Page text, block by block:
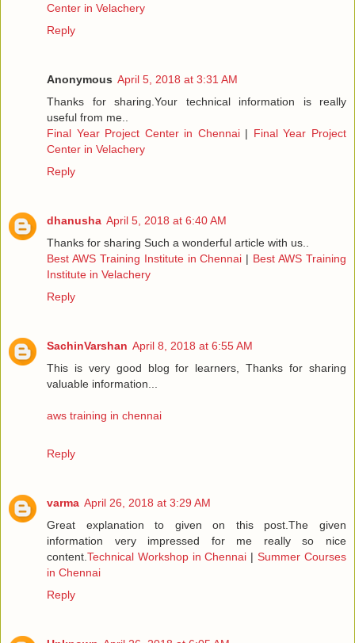
Center in Velachery
Reply
Anonymous April 5, 2018 at 3:31 AM
Thanks for sharing.Your technical information is really
useful from me..
Final Year Project Center in Chennai| Final Year Project
Center in Velachery
Reply
dhanusha April 5, 2018 at 6:40 AM
Thanks for sharing Such a wonderful article with us..
Best AWS Training Institute in Chennai | Best AWS Training
Institute in Velachery
Reply
SachinVarshan April 8, 2018 at 6:55 AM
This is very good blog for learners, Thanks for sharing
valuable information...
aws training in chennai
Reply
varma April 26, 2018 at 3:29 AM
Great explanation to given on this post.The given
information very impressed for me really so nice
content. Technical Workshop in Chennai |Summer Courses
in Chennai
Reply